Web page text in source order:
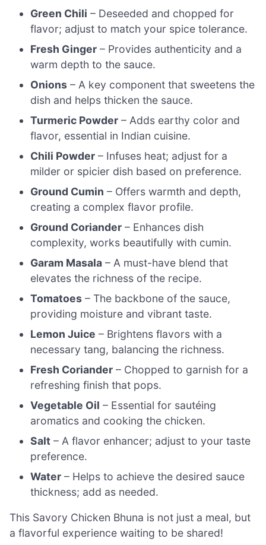
Green Chili – Deseeded and chopped for
flavor; adjust to match your spice tolerance.
Fresh Ginger – Provides authenticity and a
warm depth to the sauce.
Onions – A key component that sweetens the
dish and helps thicken the sauce.
Turmeric Powder – Adds earthy color and
flavor, essential in Indian cuisine.
Chili Powder – Infuses heat; adjust for a
milder or spicier dish based on preference.
Ground Cumin – Offers warmth and depth,
creating a complex flavor profile.
Ground Coriander – Enhances dish
complexity, works beautifully with cumin.
Garam Masala – A must-have blend that
elevates the richness of the recipe.
Tomatoes – The backbone of the sauce,
providing moisture and vibrant taste.
Lemon Juice – Brightens flavors with a
necessary tang, balancing the richness.
Fresh Coriander – Chopped to garnish for a
refreshing finish that pops.
Vegetable Oil – Essential for sautéing
aromatics and cooking the chicken.
Salt – A flavor enhancer; adjust to your taste
preference.
Water – Helps to achieve the desired sauce
thickness; add as needed.
This Savory Chicken Bhuna is not just a meal, but
a flavorful experience waiting to be shared!